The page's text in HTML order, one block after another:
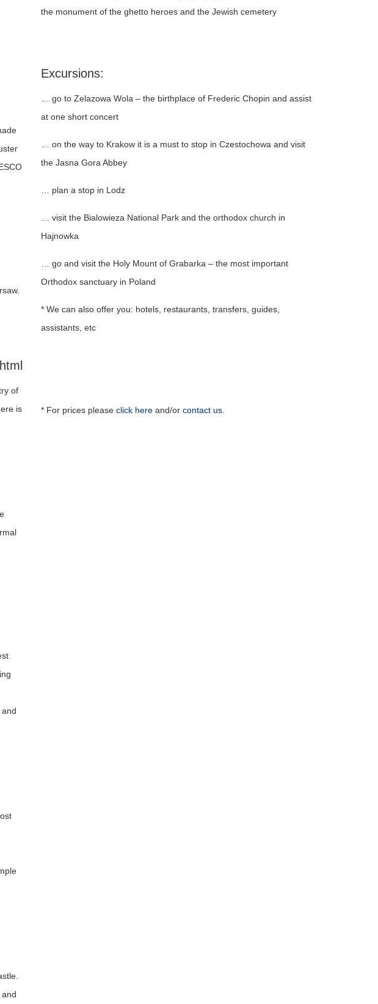
of
is
the monument of the ghetto heroes and the Jewish cemetery
Excursions:
… go to Zelazowa Wola – the birthplace of Frederic Chopin and assist
at one short concert
… on the way to Krakow it is a must to stop in Czestochowa and visit
the Jasna Gora Abbey
… plan a stop in Lodz
… visit the Bialowieza National Park and the orthodox church in
Hajnowka
… go and visit the Holy Mount of Grabarka – the most important
Orthodox sanctuary in Poland
* We can also offer you: hotels, restaurants, transfers, guides,
assistants, etc
* For prices please click here and/or contact us